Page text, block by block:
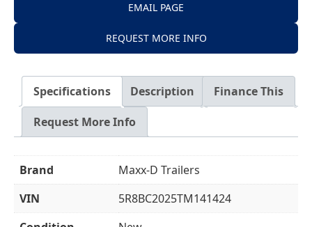
EMAIL PAGE
REQUEST MORE INFO
Specifications Description
Finance This
Request More Info
Brand
Maxx-D Trailers
VIN
5R8BC2025TM141424